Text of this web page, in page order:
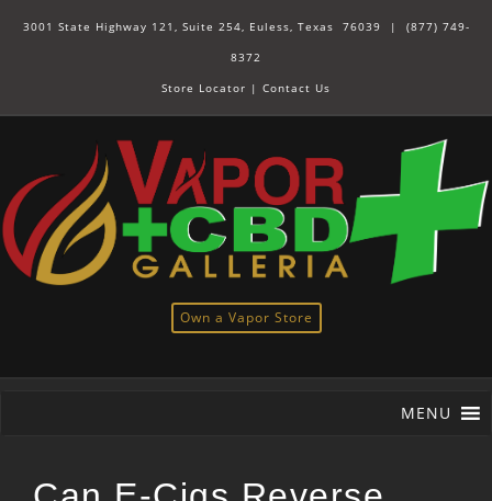
3001 State Highway 121, Suite 254, Euless, Texas 76039 | (877) 749-
8372
Store Locator | Contact Us
Own a Vapor Store
MENU